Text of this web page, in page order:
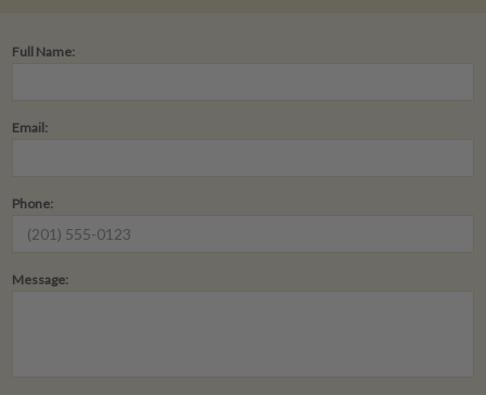
Full Name:
Email:
Phone:
Message: